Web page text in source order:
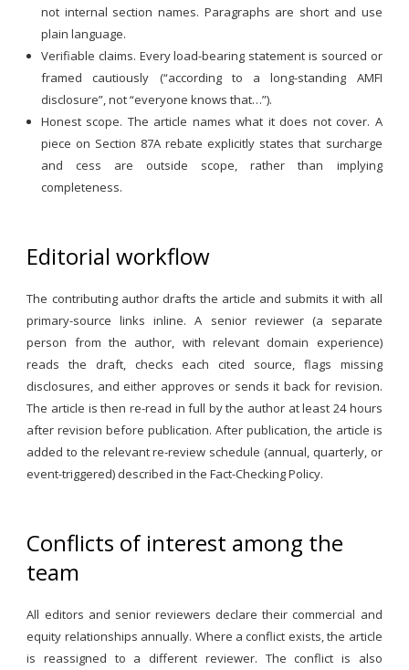
not internal section names. Paragraphs are short and use
plain language.
Verifiable claims. Every load-bearing statement is sourced or
framed cautiously (“according to a long-standing AMFI
disclosure”, not “everyone knows that…”).
Honest scope. The article names what it does not cover. A
piece on Section 87A rebate explicitly states that surcharge
and cess are outside scope, rather than implying
completeness.
Editorial workflow
The contributing author drafts the article and submits it with all
primary-source links inline. A senior reviewer (a separate
person from the author, with relevant domain experience)
reads the draft, checks each cited source, flags missing
disclosures, and either approves or sends it back for revision.
The article is then re-read in full by the author at least 24 hours
after revision before publication. After publication, the article is
added to the relevant re-review schedule (annual, quarterly, or
event-triggered) described in the Fact-Checking Policy.
Conflicts of interest among the
team
All editors and senior reviewers declare their commercial and
equity relationships annually. Where a conflict exists, the article
is reassigned to a different reviewer. The conflict is also